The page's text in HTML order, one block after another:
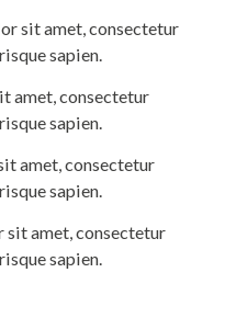
sit amet, consectetur
sapien.
amet, consectetur
sapien.
amet, consectetur
sapien.
sit amet, consectetur
sapien.